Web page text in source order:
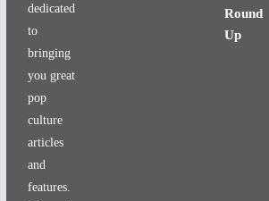
dedicated
to
bringing
you great
pop
culture
articles
and
features.
Round
Up